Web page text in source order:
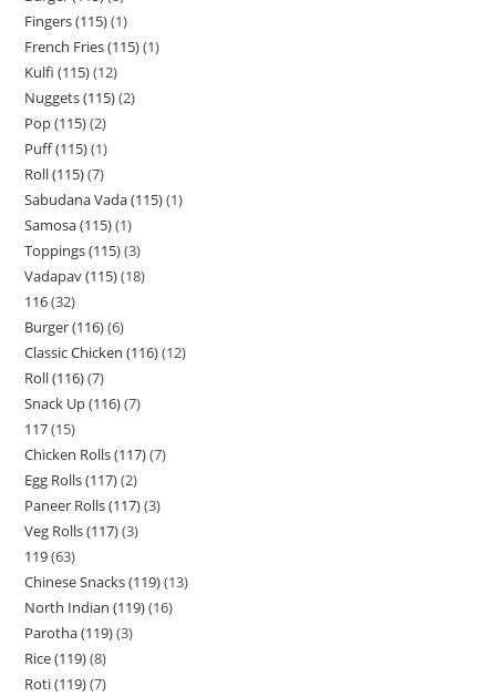
Fingers (115) 1
French Fries (115) 1
Kulfi (115) 12
Nuggets (115) 2
Pop (115) 2
Puff (115) 1
Roll (115) 7
Sabudana Vada (115) 1
Samosa (115) 1
Toppings (115) 3
Vadapav (115) 18
116 32
Burger (116) 6
Classic Chicken (116) 12
Roll (116) 7
Snack Up (116) 7
117 15
Chicken Rolls (117) 7
Egg Rolls (117) 2
Paneer Rolls (117) 3
Veg Rolls (117) 3
119 63
Chinese Snacks (119) 13
North Indian (119) 16
Parotha (119) 3
Rice (119) 8
Roti (119) 7